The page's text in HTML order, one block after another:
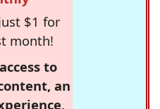
$1 for
month!
to
an